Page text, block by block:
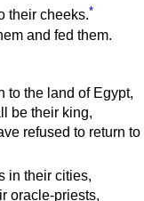
their cheeks.*
and fed them.
to the land of Egypt,
be their king,
refused to return to
in their cities,
oracle-priests,